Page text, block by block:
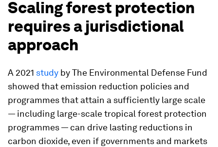
Scaling forest protection
requires a jurisdictional
approach
A 2021 study by The Environmental Defense Fund
showed that emission reduction policies and
programmes that attain a sufficiently large scale
— including large-scale tropical forest protection
programmes — can drive lasting reductions in
carbon dioxide, even if governments and markets